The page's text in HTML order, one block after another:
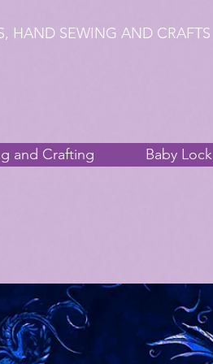
HAND SEWING AND CRAFTS
and Crafting Baby Lock